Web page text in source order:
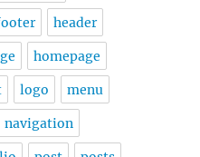
header
homepage
logo menu
navigation